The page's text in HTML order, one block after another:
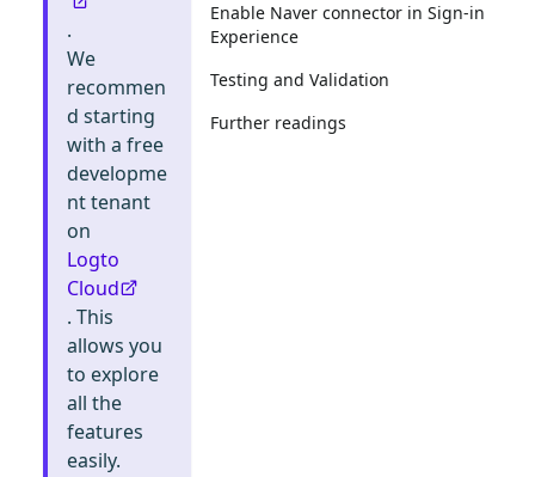
.
We
recommen
d starting
with a free
developme
nt tenant
on
Logto
Cloud
. This
allows you
to explore
all the
features
easily.
Enable Naver connector in Sign-in
Experience
Testing and Validation
Further readings